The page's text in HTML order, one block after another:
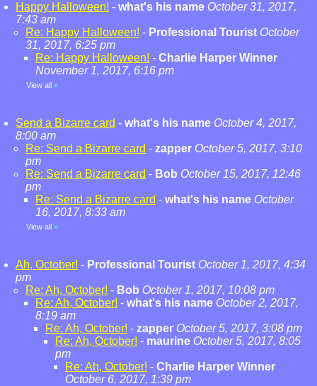
Happy Halloween! - what's his name October 31, 2017,
7:43 am
Re: Happy Halloween! - Professional Tourist October
31, 2017, 6:25 pm
Re: Happy Halloween! - Charlie Harper Winner
November 1, 2017, 6:16 pm
View all »
Send a Bizarre card - what's his name October 4, 2017,
8:00 am
Re: Send a Bizarre card - zapper October 5, 2017, 3:10
pm
Re: Send a Bizarre card - Bob October 15, 2017, 12:46
pm
Re: Send a Bizarre card - what's his name October
16, 2017, 8:33 am
View all »
Ah, October! - Professional Tourist October 1, 2017, 4:34
pm
Re: Ah, October! - Bob October 1, 2017, 10:08 pm
Re: Ah, October! - what's his name October 2, 2017,
8:19 am
Re: Ah, October! - zapper October 5, 2017, 3:08 pm
Re: Ah, October! - maurine October 5, 2017, 8:05
pm
Re: Ah, October! - Charlie Harper Winner
October 6, 2017, 1:39 pm